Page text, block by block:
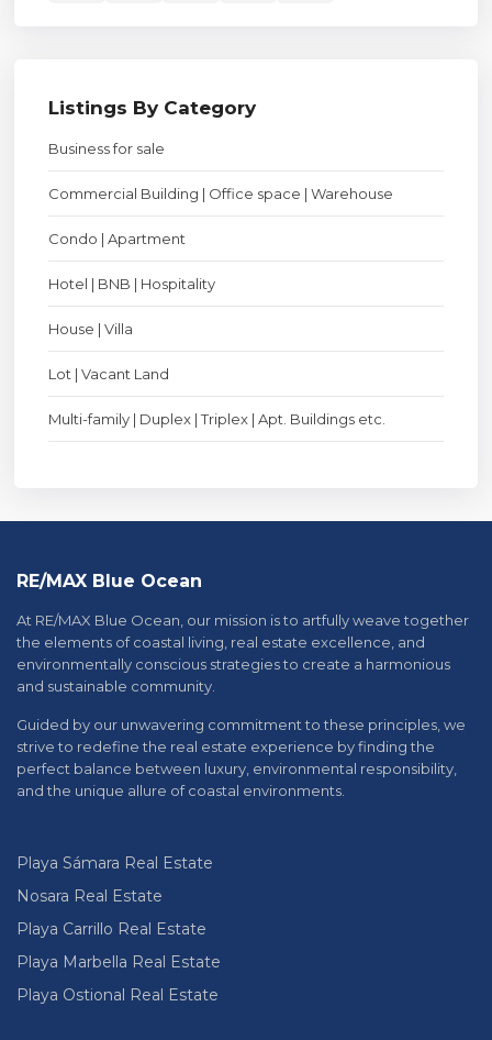
Listings By Category
Business for sale
Commercial Building | Office space | Warehouse
Condo | Apartment
Hotel | BNB | Hospitality
House | Villa
Lot | Vacant Land
Multi-family | Duplex | Triplex | Apt. Buildings etc.
RE/MAX Blue Ocean
At RE/MAX Blue Ocean, our mission is to artfully weave together
the elements of coastal living, real estate excellence, and
environmentally conscious strategies to create a harmonious
and sustainable community.
Guided by our unwavering commitment to these principles, we
strive to redefine the real estate experience by finding the
perfect balance between luxury, environmental responsibility,
and the unique allure of coastal environments.
Playa Sámara Real Estate
Nosara Real Estate
Playa Carrillo Real Estate
Playa Marbella Real Estate
Playa Ostional Real Estate